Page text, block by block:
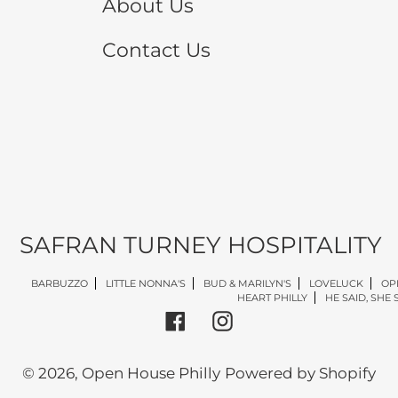
About Us
Contact Us
SAFRAN TURNEY HOSPITALITY
BARBUZZO LITTLE NONNA'S BUD & MARILYN'S LOVELUCK
HEART PHILLY
HE SAID, SHE
FacebookInstagram
© 2026, Open House Philly Powered by Shopify